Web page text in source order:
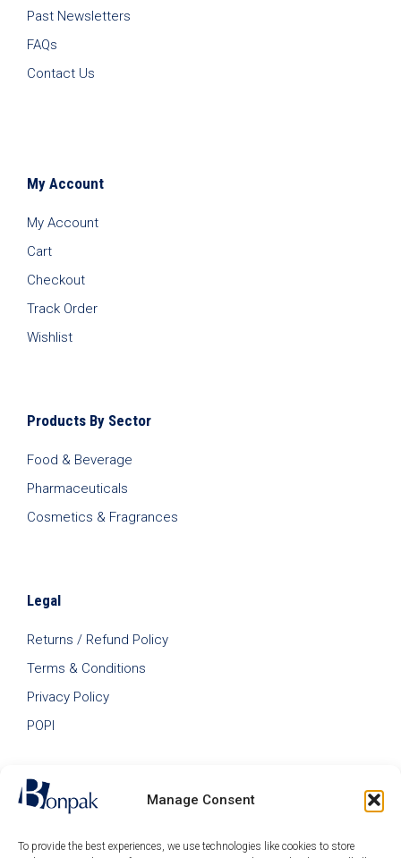
Manage Consent
To provide the best experiences, we use technologies like cookies to store
Past Newsletters
FAQs
Contact Us
My Account
My Account
Cart
Checkout
Track Order
Wishlist
Products By Sector
Food & Beverage
Pharmaceuticals
Cosmetics & Fragrances
Legal
Returns / Refund Policy
Terms & Conditions
Privacy Policy
POPI